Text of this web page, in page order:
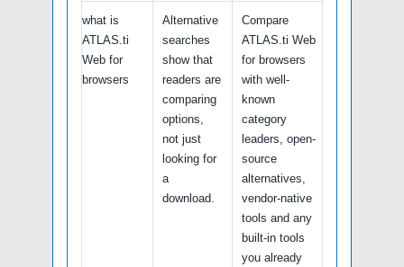
what is
ATLAS.ti
Web for
browsers
Alternative
searches
show that
readers are
comparing
options,
not just
looking for
a
download.
Compare
ATLAS.ti Web
for browsers
with well-
known
category
leaders, open-
source
alternatives,
vendor-native
tools and any
built-in tools
you already